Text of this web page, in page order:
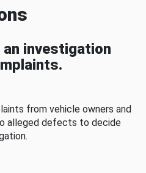
investigation
from vehicle owners and
alleged defects to decide